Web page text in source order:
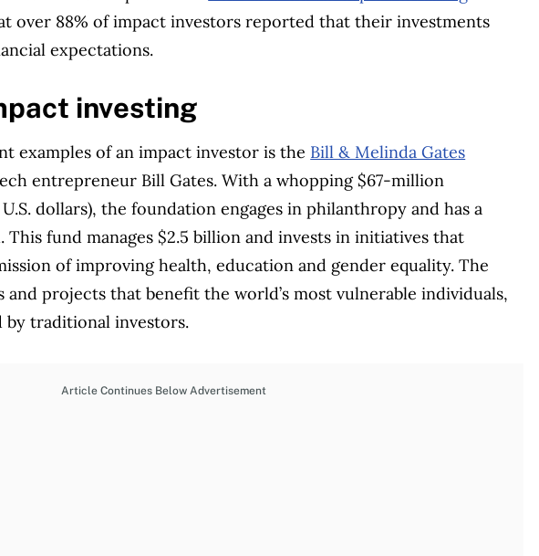
over 88% of impact investors reported that their investments
expectations.
investing
examples of an impact investor is the Bill & Melinda Gates
entrepreneur Bill Gates. With a whopping $67-million
dollars), the foundation engages in philanthropy and has a
fund manages $2.5 billion and invests in initiatives that
of improving health, education and gender equality. The
and projects that benefit the world’s most vulnerable individuals,
traditional investors.
Article Continues Below Advertisement